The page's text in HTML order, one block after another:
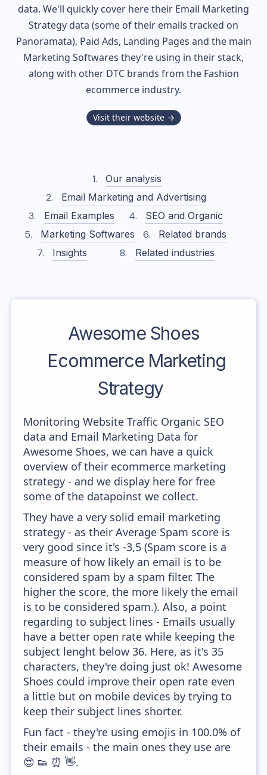
data. We'll quickly cover here their Email Marketing
Strategy data (some of their emails tracked on
Panoramata), Paid Ads, Landing Pages and the main
Marketing Softwares they're using in their stack,
along with other DTC brands from the Fashion
ecommerce industry.
Visit their website →
Our analysis
Email Marketing and Advertising
Email Examples
SEO and Organic
Marketing Softwares
Related brands
Insights
Related industries
Awesome Shoes
Ecommerce Marketing
Strategy
Monitoring Website Traffic Organic SEO
data and Email Marketing Data for
Awesome Shoes, we can have a quick
overview of their ecommerce marketing
strategy - and we display here for free
some of the datapoinst we collect.
They have a very solid email marketing
strategy - as their Average Spam score is
very good since it's -3,5 (Spam score is a
measure of how likely an email is to be
considered spam by a spam filter. The
higher the score, the more likely the email
is to be considered spam.). Also, a point
regarding to subject lines - Emails usually
have a better open rate while keeping the
subject lenght below 36. Here, as it's 35
characters, they're doing just ok! Awesome
Shoes could improve their open rate even
a little but on mobile devices by trying to
keep their subject lines shorter.
Fun fact - they're using emojis in 100.0% of
their emails - the main ones they use are
😍 👟 ⏰ 👋.